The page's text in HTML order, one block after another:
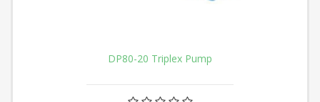
DP80-20 Triplex Pump